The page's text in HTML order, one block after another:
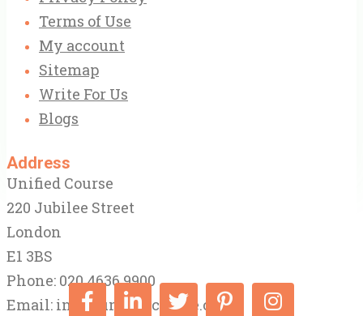
Terms of Use
My account
Sitemap
Write For Us
Blogs
Address
Unified Course
220 Jubilee Street
London
E1 3BS
Phone: 020 4636 9900
Email: info@unifiedcourse.co.uk